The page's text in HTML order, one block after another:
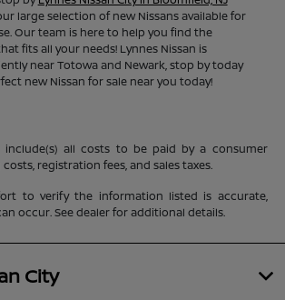
large selection of new Nissans available for
Our team is here to help you find the
fits all your needs! Lynnes Nissan is
near Totowa and Newark, stop by today
new Nissan for sale near you today!
include(s) all costs to be paid by a consumer
registration fees, and sales taxes.
to verify the information listed is accurate,
occur. See dealer for additional details.
City